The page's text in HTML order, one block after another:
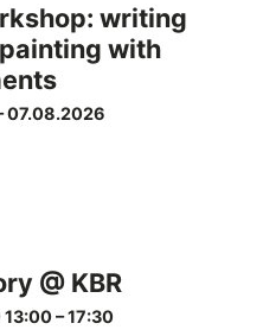
writing
with
07.08.2026
@ KBR
13:00–17:30